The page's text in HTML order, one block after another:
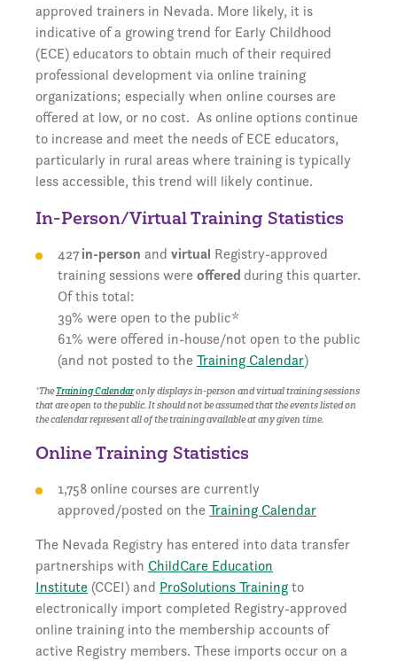
approved trainers in Nevada. More likely, it is
indicative of a growing trend for Early Childhood
(ECE) educators to obtain much of their required
professional development via online training
organizations; especially when online courses are
offered at low, or no cost. As online options continue
to increase and meet the needs of ECE educators,
particularly in rural areas where training is typically
less accessible, this trend will likely continue.
In-Person/Virtual Training Statistics
427in-person and virtual Registry-approved
training sessions were offeredduring this quarter.
Of this total:
39% were open to the public*
61% were offered in-house/not open to the public
(and not posted to the Training Calendar)
*TheTraining Calendaronly displays in-person and virtual training sessions
that areopen to the public. It should not be assumed that the events listed on
the calendar represent all of the training available at any given time.
Online Training Statistics
1,758 online courses are currently
approved/posted on the Training Calendar
The Nevada Registry has entered into data transfer
partnerships with ChildCare Education
Institute (CCEI) and ProSolutions Trainingto
electronically import completed Registry-approved
online training into the membership accounts of
active Registry members. These imports occur on a